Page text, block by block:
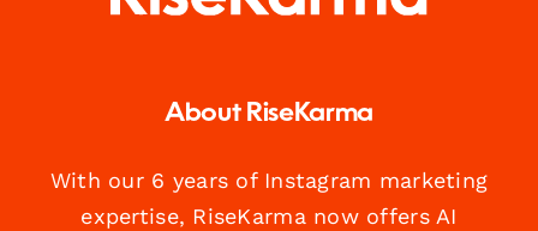
About RiseKarma
With our 6 years of Instagram marketing
expertise, RiseKarma now offers AI